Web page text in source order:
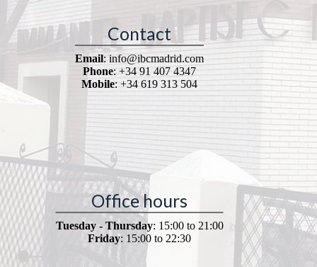
Contact
Email: info@ibcmadrid.com
Phone: +34 91 407 4347
Mobile: +34 619 313 504
Office hours
Tuesday - Thursday: 15:00 to 21:00
Friday: 15:00 to 22:30